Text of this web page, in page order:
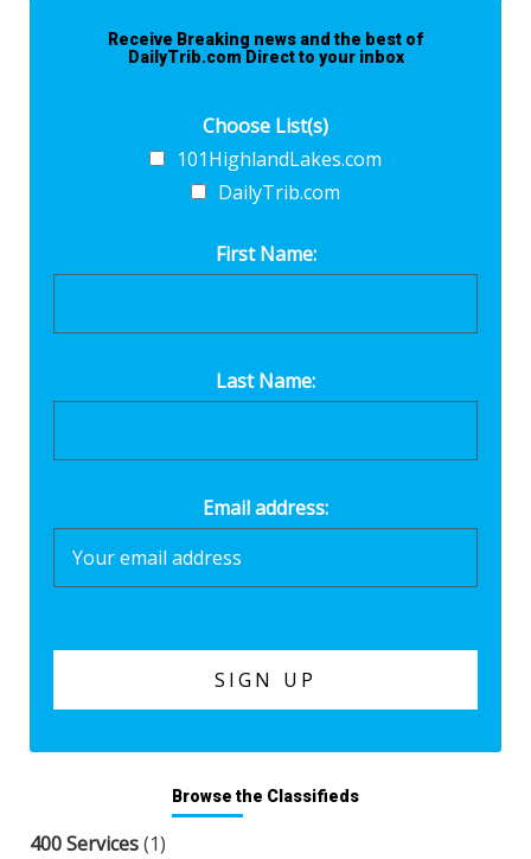
Receive Breaking news and the best of
DailyTrib.com Direct to your inbox
Choose List(s)
101HighlandLakes.com
DailyTrib.com
First Name:
Last Name:
Email address:
Browse the Classifieds
400 Services(1)